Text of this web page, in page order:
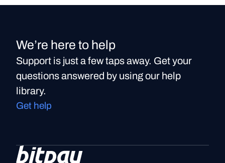
We’re here to help
Support is just a few taps away. Get your
questions answered by using our help
library.
Get help